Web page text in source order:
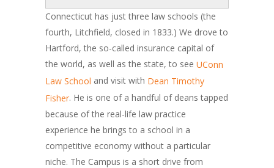
Connecticut has just three law schools (the
fourth, Litchfield, closed in 1833.) We drove to
Hartford, the so-called insurance capital of
the world, as well as the state, to see UConn
Law School and visit with Dean Timothy
Fisher. He is one of a handful of deans tapped
because of the real-life law practice
experience he brings to a school in a
competitive economy without a particular
niche. The Campus is a short drive from